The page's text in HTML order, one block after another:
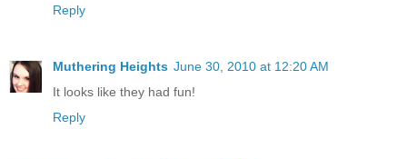
Reply
Muthering Heights June 30, 2010 at 12:20 AM
It looks like they had fun!
Reply